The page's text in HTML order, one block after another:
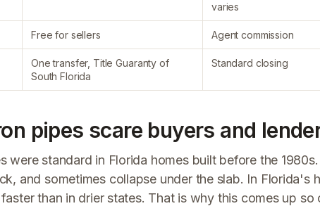
varies
Free for sellers Agent commission
One transfer, Title Guaranty of
South Florida
Standard closing
pipes scare buyers and
were standard in Florida homes built before the
and sometimes collapse under the slab. In Florida's
than in drier states. That is why this comes up so